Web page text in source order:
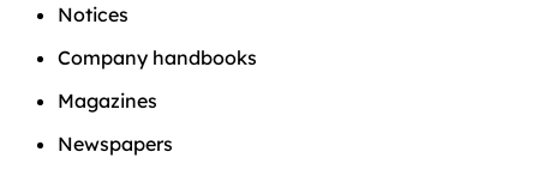
Notices
Company handbooks
Magazines
Newspapers